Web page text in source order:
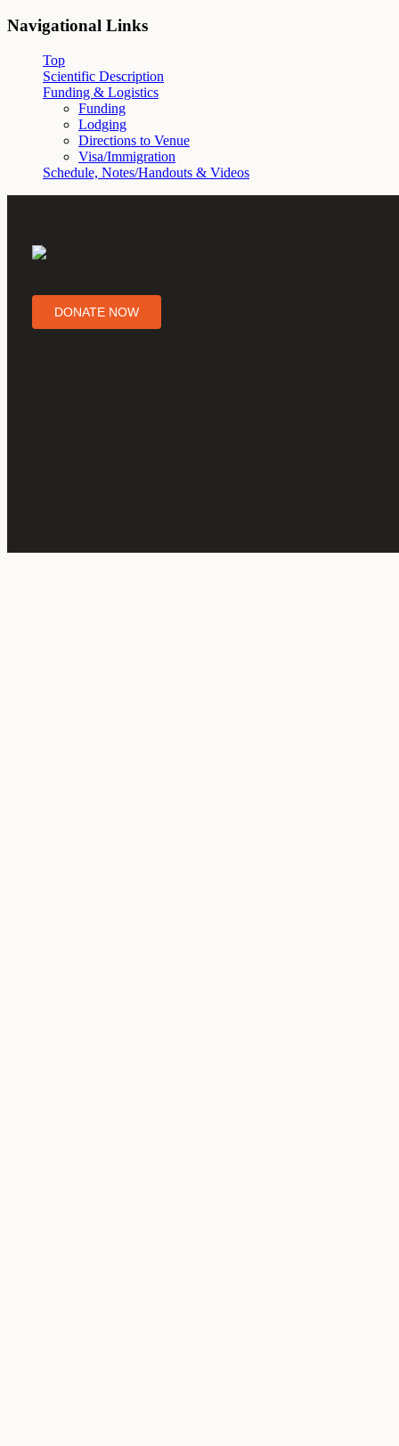
Navigational Links
Top
Scientific Description
Funding & Logistics
Funding
Lodging
Directions to Venue
Visa/Immigration
Schedule, Notes/Handouts & Videos
DONATE NOW